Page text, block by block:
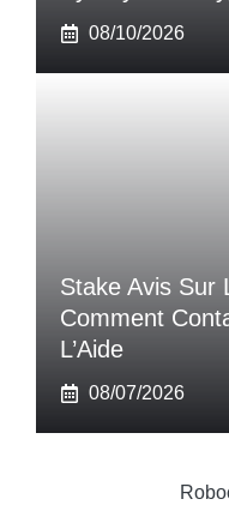
08/10/2026
Stake Avis Sur
Comment
L’Aide
08/07/2026